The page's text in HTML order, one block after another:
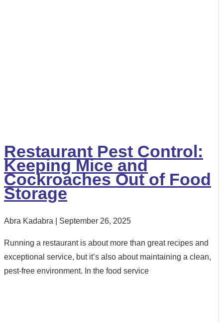
Restaurant Pest Control:
Keeping Mice and
Cockroaches Out of Food
Storage
Abra Kadabra September 26, 2025
Running a restaurant is about more than great recipes and
exceptional service, but it’s also about maintaining a clean,
pest-free environment. In the food service